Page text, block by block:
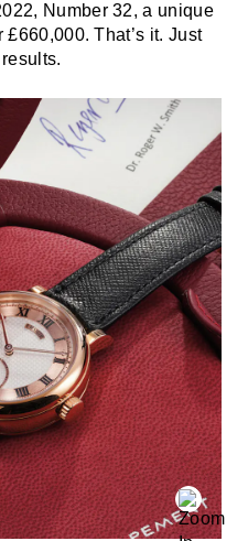
Number 32, a unique
That’s it. Just